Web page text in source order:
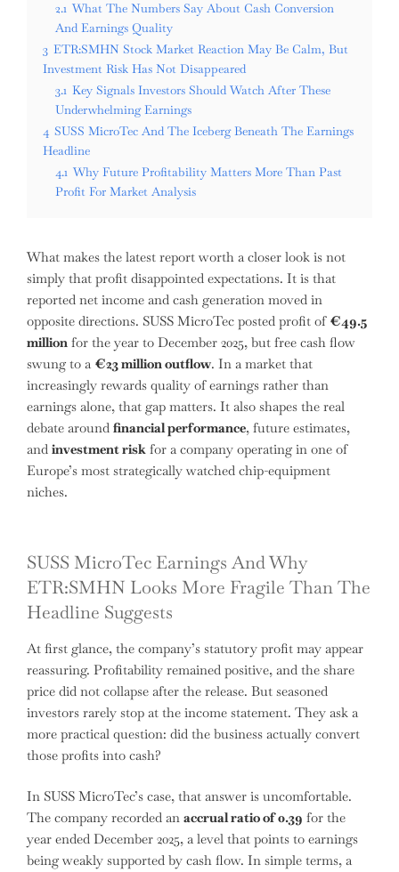
2.1 What The Numbers Say About Cash Conversion
And Earnings Quality
3 ETR:SMHN Stock Market Reaction May Be Calm, But
Investment Risk Has Not Disappeared
3.1 Key Signals Investors Should Watch After These
Underwhelming Earnings
4 SUSS MicroTec And The Iceberg Beneath The Earnings
Headline
4.1 Why Future Profitability Matters More Than Past
Profit For Market Analysis
What makes the latest report worth a closer look is not
simply that profit disappointed expectations. It is that
reported net income and cash generation moved in
opposite directions. SUSS MicroTec posted profit of €49.5
million for the year to December 2025, but free cash flow
swung to a €23 million outflow. In a market that
increasingly rewards quality of earnings rather than
earnings alone, that gap matters. It also shapes the real
debate around financial performance, future estimates,
and investment risk for a company operating in one of
Europe’s most strategically watched chip-equipment
niches.
SUSS MicroTec Earnings And Why
ETR:SMHN Looks More Fragile Than The
Headline Suggests
At first glance, the company’s statutory profit may appear
reassuring. Profitability remained positive, and the share
price did not collapse after the release. But seasoned
investors rarely stop at the income statement. They ask a
more practical question: did the business actually convert
those profits into cash?
In SUSS MicroTec’s case, that answer is uncomfortable.
The company recorded an accrual ratio of 0.39 for the
year ended December 2025, a level that points to earnings
being weakly supported by cash flow. In simple terms, a